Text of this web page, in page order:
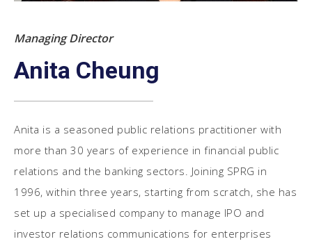
Managing Director
Anita Cheung
Anita is a seasoned public relations practitioner with
more than 30 years of experience in financial public
relations and the banking sectors. Joining SPRG in
1996, within three years, starting from scratch, she has
set up a specialised company to manage IPO and
investor relations communications for enterprises